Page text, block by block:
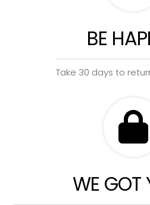
BE
Take 30 days to
WE GOT